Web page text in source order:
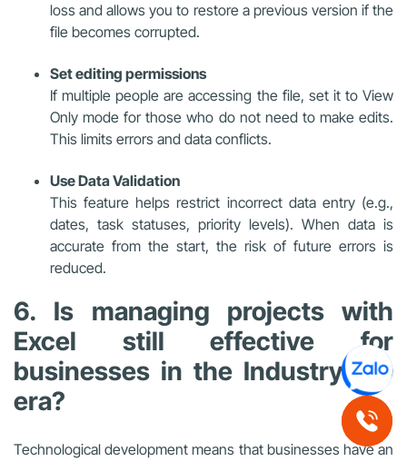
loss and allows you to restore a previous version if the
file becomes corrupted.
Set editing permissions
If multiple people are accessing the file, set it to View
Only mode for those who do not need to make edits.
This limits errors and data conflicts.
Use Data Validation
This feature helps restrict incorrect data entry (e.g.,
dates, task statuses, priority levels). When data is
accurate from the start, the risk of future errors is
reduced.
6. Is managing projects with
Excel still effective for
businesses in the Industry 4.0
era?
Technological development means that businesses have an